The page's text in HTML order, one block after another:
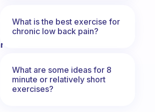
What is the best exercise for
chronic low back pain?
What are some ideas for 8
minute or relatively short
exercises?